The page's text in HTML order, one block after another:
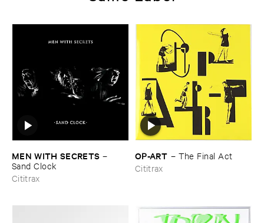
MEN ​WITH ​SECRETS –
Sand ​Clock
Cititrax
OP-​ART – The ​Final ​Act
Cititrax